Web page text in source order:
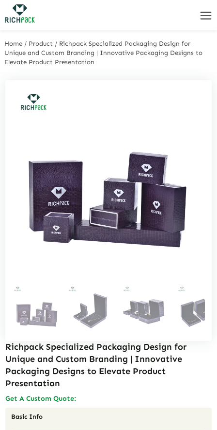
Home / Product / Richpack Specialized Packaging Design for
Unique and Custom Branding | Innovative Packaging Designs to
Elevate Product Presentation
Richpack Specialized Packaging Design for
Unique and Custom Branding | Innovative
Packaging Designs to Elevate Product
Presentation
Get A Custom Quote:
Basic Info